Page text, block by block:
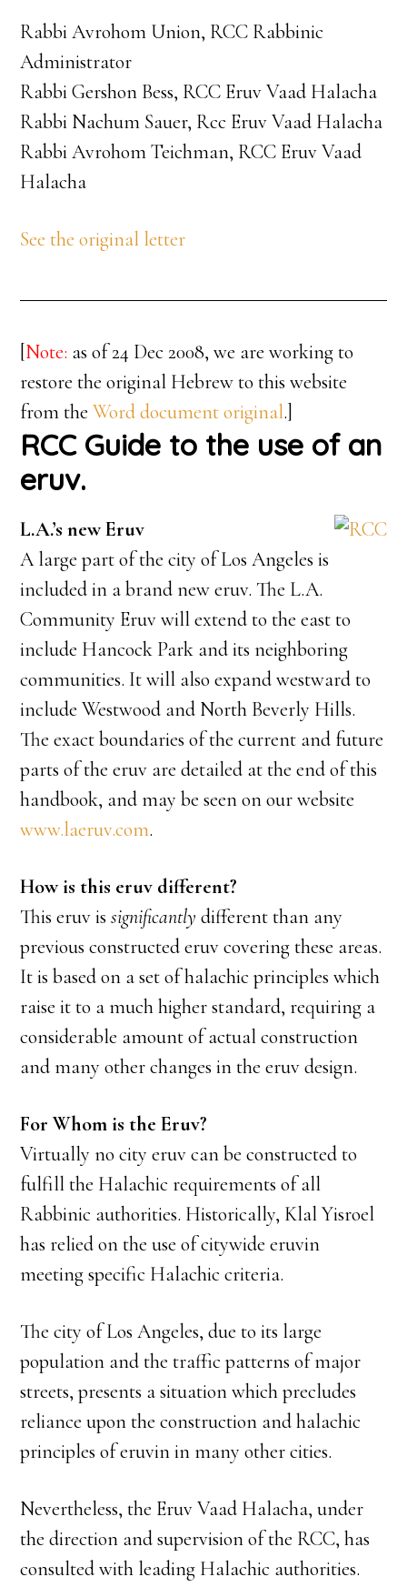
Rabbi Avrohom Union, RCC Rabbinic
Administrator
Rabbi Gershon Bess, RCC Eruv Vaad Halacha
Rabbi Nachum Sauer, Rcc Eruv Vaad Halacha
Rabbi Avrohom Teichman, RCC Eruv Vaad
Halacha
See the original letter
[Note: as of 24 Dec 2008, we are working to
restore the original Hebrew to this website
from theWord document original.]
RCC Guide to the use of an
eruv.
L.A.’s new Eruv
A large part of the city of Los Angeles is
included in a brand new eruv. The L.A.
Community Eruv will extend to the east to
include Hancock Park and its neighboring
communities. It will also expand westward to
include Westwood and North Beverly Hills.
The exact boundaries of the current and future
parts of the eruv are detailed at the end of this
handbook, and may be seen on our website
www.laeruv.com.
How is this eruv different?
This eruv issignificantly different than any
previous constructed eruv covering these areas.
It is based on a set of halachic principles which
raise it to a much higher standard, requiring a
considerable amount of actual construction
and many other changes in the eruv design.
For Whom is the Eruv?
Virtually no city eruv can be constructed to
fulfill the Halachic requirements of all
Rabbinic authorities. Historically, Klal Yisroel
has relied on the use of citywide eruvin
meeting specific Halachic criteria.
The city of Los Angeles, due to its large
population and the traffic patterns of major
streets, presents a situation which precludes
reliance upon the construction and halachic
principles of eruvin in many other cities.
Nevertheless, the Eruv Vaad Halacha, under
the direction and supervision of the RCC, has
consulted with leading Halachic authorities.